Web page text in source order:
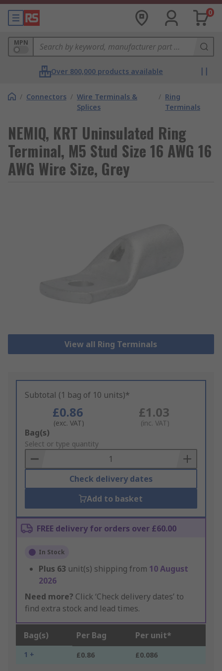
0
MPN
Over 800,000 products available
/ Connectors / Wire Terminals &
Splices
/ Ring
Terminals
NEMIQ, KRT Uninsulated Ring
Terminal, M5 Stud Size 16 AWG 16
AWG Wire Size, Grey
View all Ring Terminals
Subtotal (1 bag of 10 units)*
£0.86
(exc. VAT)
£1.03
(inc. VAT)
Add
to
Basket
Bag(s)
Select or type quantity
Check delivery dates
Add to basket
FREE delivery for orders over £60.00
In Stock
Plus 63 unit(s) shipping from 10 August
2026
Need more? Click ‘Check delivery dates’ to
find extra stock and lead times.
Bag(s) Per Bag Per unit*
1 + £0.86 £0.086